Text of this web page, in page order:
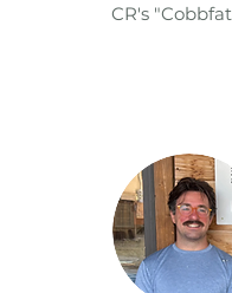
CR's "Cobbfat